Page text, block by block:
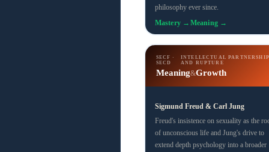
philosophy ever since.
Mastery → Meaning →
SECF ·
SECD
INTELLECTUAL PARTNERSHIP
AND RUPTURE
Meaning&Growth
Sigmund Freud & Carl Jung
Freud's insistence on sexuality as the
of unconscious life and Jung's drive to
extend depth psychology into a broader